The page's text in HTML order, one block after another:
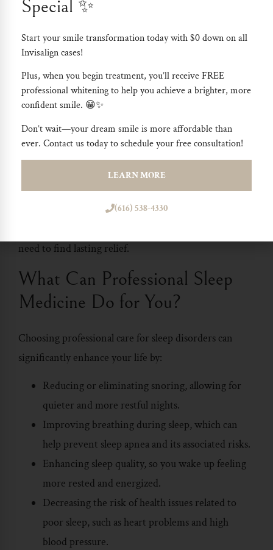
issues. Dentist have deep knowledge and the right
sleep apnea effectively. They work closely with you to
offer treatments that can make a real difference in
your quality of life.
With a dentist, you get more than just a generic
solution; you receive a personalized approach that
considers your unique health needs. This can lead to
better sleep, improved daily energy, and overall
healthier life. If you’re struggling with sleep problems,
need to find lasting relief.
What Can Professional Sleep
Medicine Do for You?
Choosing professional care for sleep disorders can
significantly enhance your life by:
Reducing or eliminating snoring, allowing for
quieter and more restful nights.
Improving breathing during sleep, which can
help prevent sleep apnea and its associated risks.
Enhancing sleep quality, so you wake up feeling
more rested and energized.
Decreasing the risk of health issues related to
poor sleep, such as heart problems and high
blood pressure.
Special ✨
Start your smile transformation today with$0 down on all
Invisalign cases!
Plus, when you begin treatment, you’ll receiveFREE
professional whiteningto help you achieve a brighter, more
confident smile. 😁✨
Don’t wait—your dream smile is more affordable than
ever. Contact us today to schedule your free consultation!
LEARN MORE
(616) 538-4330